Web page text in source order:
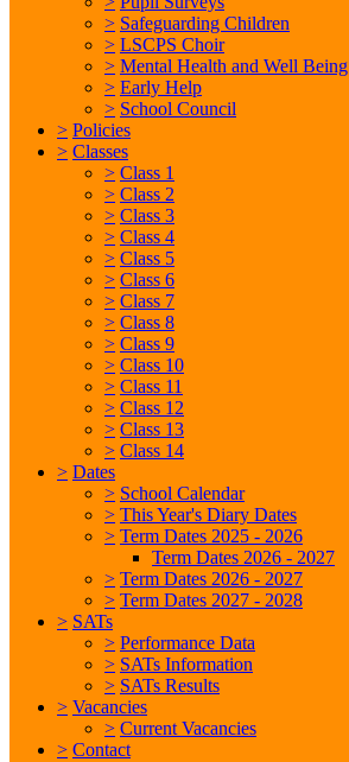
> Safeguarding Children
> LSCPS Choir
> Mental Health and Well Being
> Early Help
> School Council
> Policies
> Classes
> Class 1
> Class 2
> Class 3
> Class 4
> Class 5
> Class 6
> Class 7
> Class 8
> Class 9
> Class 10
> Class 11
> Class 12
> Class 13
> Class 14
> Dates
> School Calendar
> This Year's Diary Dates
> Term Dates 2025 - 2026
Term Dates 2026 - 2027
> Term Dates 2026 - 2027
> Term Dates 2027 - 2028
> SATs
> Performance Data
> SATs Information
> SATs Results
> Vacancies
> Current Vacancies
> Contact